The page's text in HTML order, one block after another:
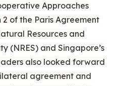
Approaches
of the Paris Agreement
Resources and
(NRES) and Singapore’s
also looked forward
agreement and